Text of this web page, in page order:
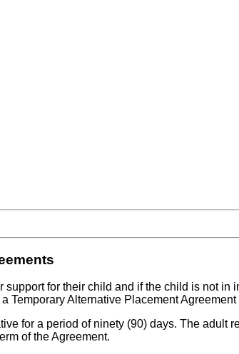
support for their child and if the child is not
Temporary Alternative Placement
for a period of ninety (90) days. The
of the Agreement.